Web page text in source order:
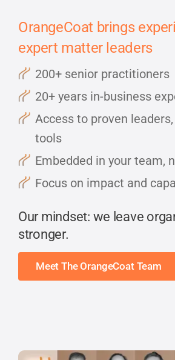
OrangeCoat brings
expert matter leaders
200+ senior practitioners
20+ years in-business
Access to proven
tools
Embedded in your team,
Focus on impact and
Our mindset: we leave
stronger.
Meet The OrangeCoat Team